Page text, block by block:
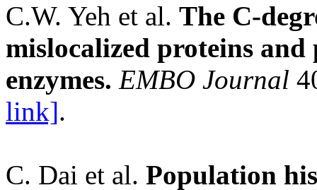
C.W. Yeh et al. The C-
mislocalized proteins
enzymes. EMBO Journal
link].
C. Dai et al. Population